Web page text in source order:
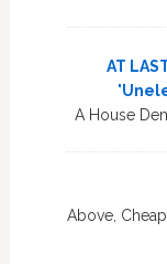
AT
A House
Above,